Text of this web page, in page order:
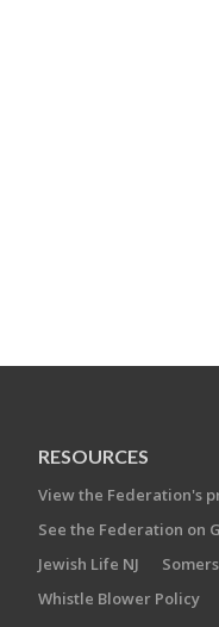
RESOURCES
View the Federation's
See the Federation on
Jewish Life NJ
Whistle Blower Policy